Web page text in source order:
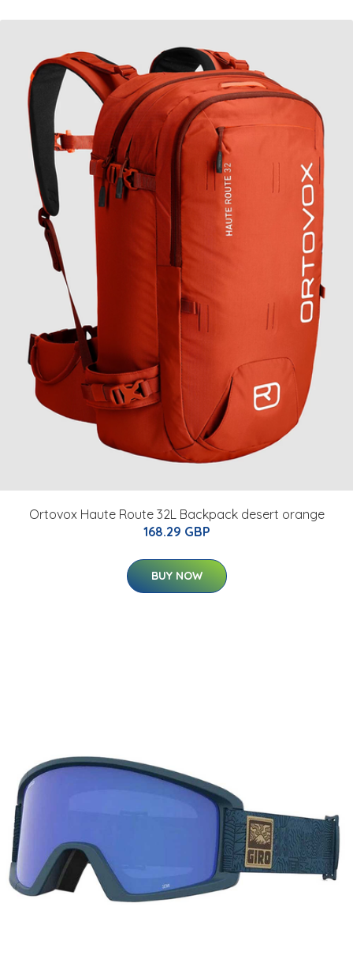
Ortovox Haute Route 32L Backpack desert orange
168.29 GBP
BUY NOW